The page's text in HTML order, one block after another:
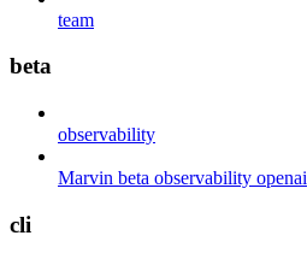
team
beta
observability
Marvin beta observability openai
cli